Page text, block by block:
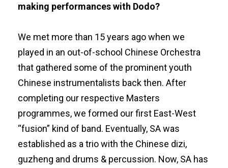
making performances with Dodo?
We met more than 15 years ago when we
played in an out-of-school Chinese Orchestra
that gathered some of the prominent youth
Chinese instrumentalists back then. After
completing our respective Masters
programmes, we formed our first East-West
“fusion” kind of band. Eventually, SA was
established as a trio with the Chinese dizi,
guzheng and drums & percussion. Now, SA has